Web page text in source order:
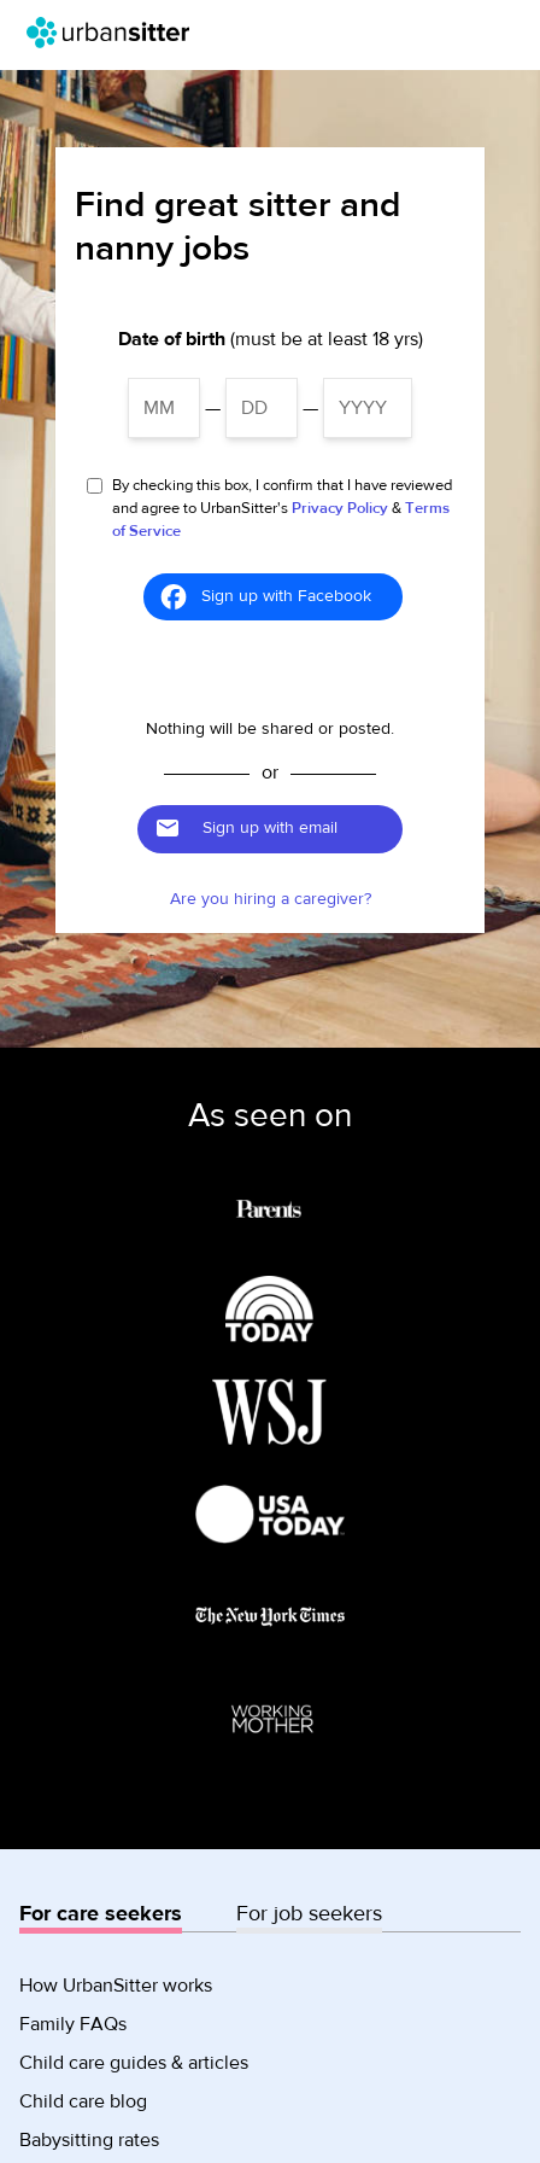
Find great sitter and
nanny jobs
Date of birth(must be at least 18 yrs)
— —
By checking this box, I confirm that I have reviewed
and agree to UrbanSitter's Privacy Policy & Terms
of Service
Sign up with Facebook
Nothing will be shared or posted.
or
Sign up with email
Are you hiring a caregiver?
As seen on
For care seekers For job seekers
How UrbanSitter works
Family FAQs
Child care guides & articles
Child care blog
Babysitting rates